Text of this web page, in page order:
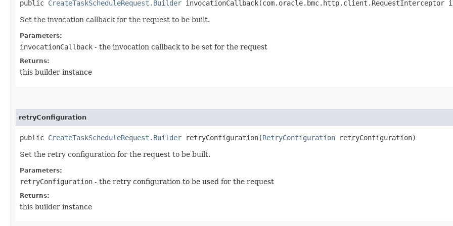
public CreateTaskScheduleRequest.Builder invocationCallback​(com.oracle.bmc.http.client.RequestInterceptor
Set the invocation callback for the request to be built.
Parameters:
invocationCallback - the invocation callback to be set for the request
Returns:
this builder instance
retryConfiguration
public CreateTaskScheduleRequest.Builder retryConfiguration​(RetryConfiguration retryConfiguration)
Set the retry configuration for the request to be built.
Parameters:
retryConfiguration - the retry configuration to be used for the request
Returns:
this builder instance